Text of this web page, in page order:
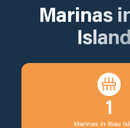
Marinas
1
Marinas in Riau